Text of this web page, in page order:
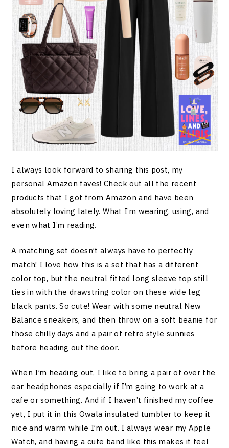
I always look forward to sharing this post, my
personal Amazon faves! Check out all the recent
products that I got from Amazon and have been
absolutely loving lately. What I’m wearing, using, and
even what I’m reading.
A matching set doesn’t always have to perfectly
match! I love how this is a set that has a different
color top, but the neutral fitted long sleeve top still
ties in with the drawstring color on these wide leg
black pants. So cute! Wear with some neutral New
Balance sneakers, and then throw on a soft beanie for
those chilly days and a pair of retro style sunnies
before heading out the door.
When I’m heading out, I like to bring a pair of over the
ear headphones especially if I’m going to work at a
cafe or something. And if I haven’t finished my coffee
yet, I put it in this Owala insulated tumbler to keep it
nice and warm while I’m out. I always wear my Apple
Watch, and having a cute band like this makes it feel